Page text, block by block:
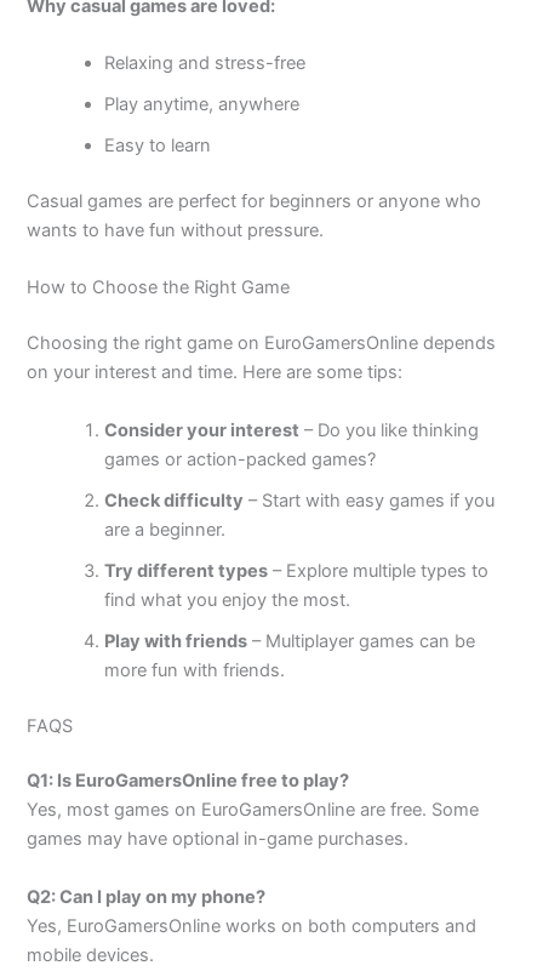
Why casual games are loved:
Relaxing and stress-free
Play anytime, anywhere
Easy to learn
Casual games are perfect for beginners or anyone who
wants to have fun without pressure.
How to Choose the Right Game
Choosing the right game on EuroGamersOnline depends
on your interest and time. Here are some tips:
Consider your interest – Do you like thinking
games or action-packed games?
Check difficulty – Start with easy games if you
are a beginner.
Try different types – Explore multiple types to
find what you enjoy the most.
Play with friends – Multiplayer games can be
more fun with friends.
FAQS
Q1: Is EuroGamersOnline free to play?
Yes, most games on EuroGamersOnline are free. Some
games may have optional in-game purchases.
Q2: Can I play on my phone?
Yes, EuroGamersOnline works on both computers and
mobile devices.